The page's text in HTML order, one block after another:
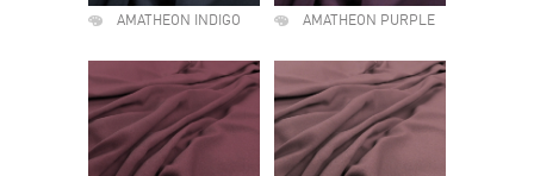
AMATHEON INDIGO AMATHEON PURPLE